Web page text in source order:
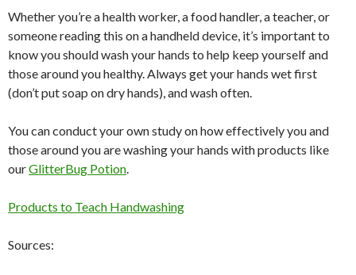
Whether you’re a health worker, a food handler, a teacher, or
someone reading this on a handheld device, it’s important to
know you should wash your hands to help keep yourself and
those around you healthy. Always get your hands wet first
(don’t put soap on dry hands), and wash often.
You can conduct your own study on how effectively you and
those around you are washing your hands with products like
ourGlitterBug Potion.
Products to Teach Handwashing
Sources: